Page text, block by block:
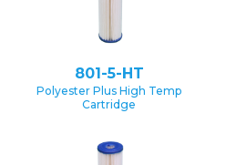
801-5-HT
Polyester Plus High Temp
Cartridge